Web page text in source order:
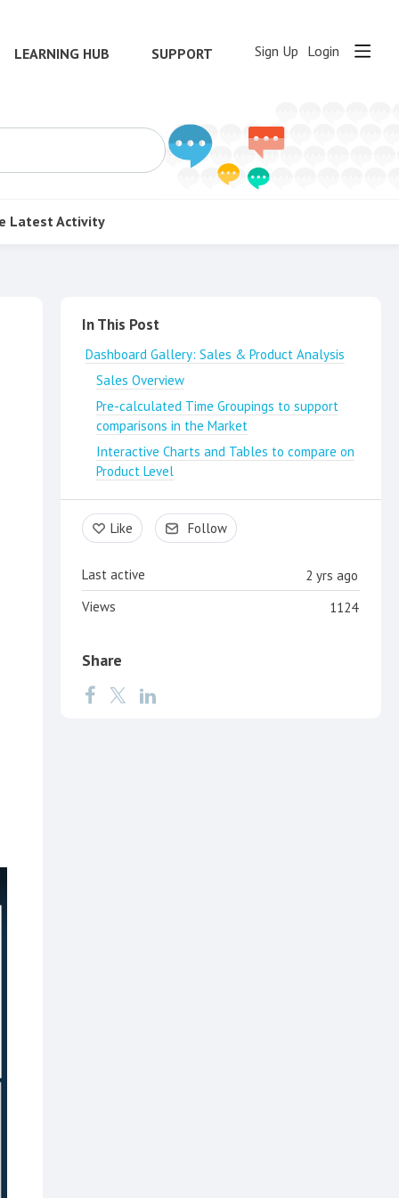
LEARNING HUB SUPPORT Sign Up Login
Latest Activity
Content aside
In This Post
Dashboard Gallery: Sales & Product Analysis
Sales Overview
Pre-calculated Time Groupings to support
comparisons in the Market
Interactive Charts and Tables to compare on
Product Level
Like Follow
2 yrs ago
Last active
1124
Views
Share